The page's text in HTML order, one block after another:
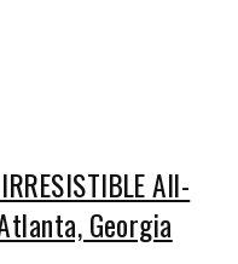
All-
Georgia